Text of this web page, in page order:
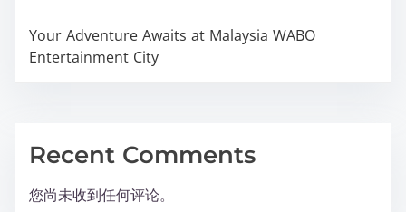
Your Adventure Awaits at Malaysia WABO
Entertainment City
Recent Comments
您尚未收到任何评论。